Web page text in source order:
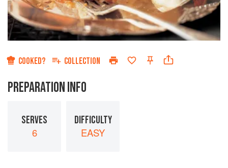
COOKED? COLLECTION
PREPARATION INFO
SERVES
6
DIFFICULTY
EASY